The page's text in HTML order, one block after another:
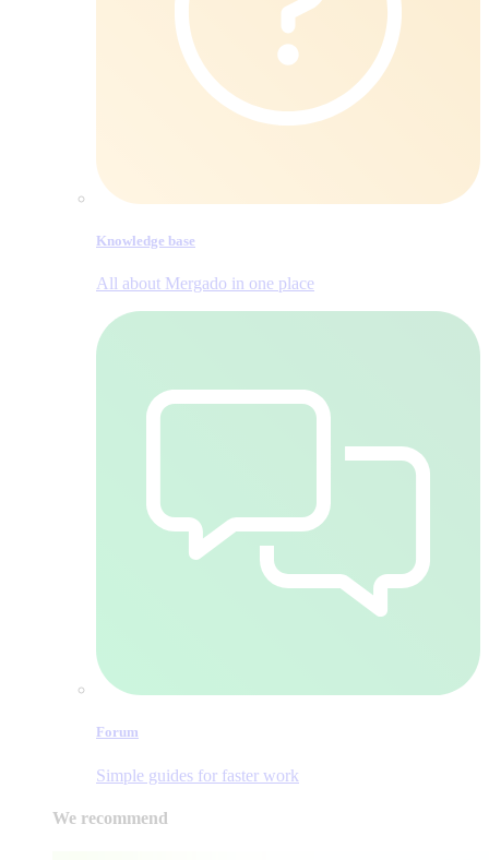
Knowledge base
All about Mergado in one place
Forum
Simple guides for faster work
We recommend